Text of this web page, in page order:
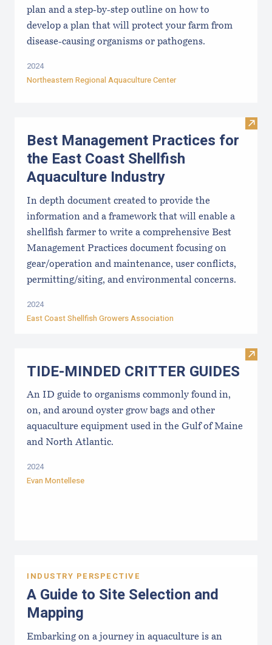
plan and a step-by-step outline on how to
develop a plan that will protect your farm from
disease-causing organisms or pathogens.
2024
Northeastern Regional Aquaculture Center
Visit
Best Management Practices for
the East Coast Shellfish
Aquaculture Industry
In depth document created to provide the
information and a framework that will enable a
shellfish farmer to write a comprehensive Best
Management Practices document focusing on
gear/operation and maintenance, user conflicts,
permitting/siting, and environmental concerns.
2024
East Coast Shellfish Growers Association
Visit
TIDE-MINDE​D CRITT​ER GUIDES
An ID guide to organisms commonly found in,
on, and around oyster grow bags ​and other
aquaculture equipment used in the Gulf of Maine
and North Atlantic.
2024
Evan Montellese
INDUSTRY PERSPECTIVE
A Guide to Site Selection and
Mapping
Embarking on a journey in aquaculture is an